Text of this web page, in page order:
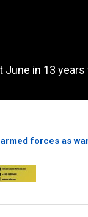
June in 13
forces as